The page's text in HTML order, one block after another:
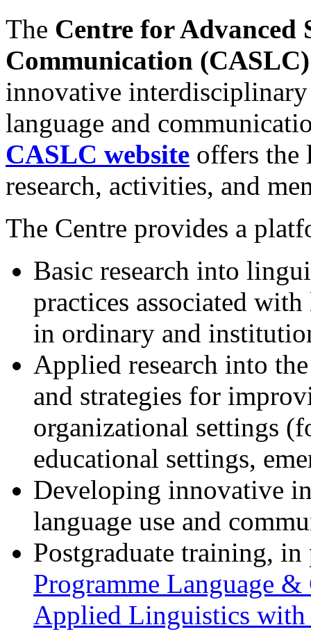
The Centre for Advanced
Communication
innovative
language and
CASLC website offers the
research, activities, and
The Centre provides a
Basic research into
practices associated
in ordinary and
Applied research into
and strategies for
organizational settings
educational settings,
Developing innovative
language use and
Postgraduate training,
Programme Language
Applied Linguistics with